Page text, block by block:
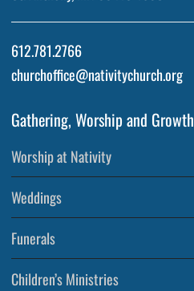
612.781.2766
churchoffice@nativitychurch.org
Gathering, Worship and Growth
Worship at Nativity
Weddings
Funerals
Children’s Ministries